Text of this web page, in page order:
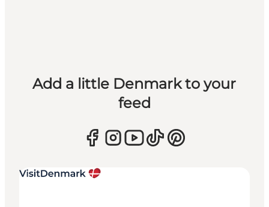
Add a little Denmark to your
feed